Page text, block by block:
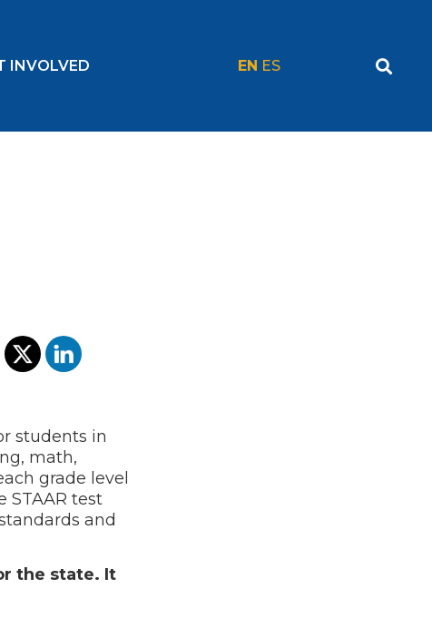
INVOLVED EN ES
students in
math,
grade level
STAAR test
and
the state. It